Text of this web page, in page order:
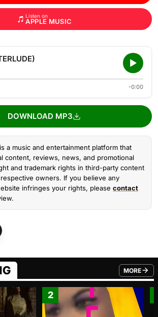
Listen on
APPLE MUSIC
-0:00
DOWNLOAD MP3
a music and entertainment platform that
content, reviews, news, and promotional
and trademark rights in third-party content
owners. If you believe any
infringes your rights, please contact
MORE
FROM
2